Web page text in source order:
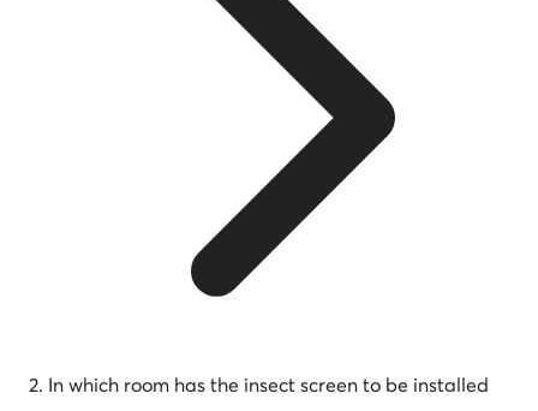
In which room has the insect screen to be installed